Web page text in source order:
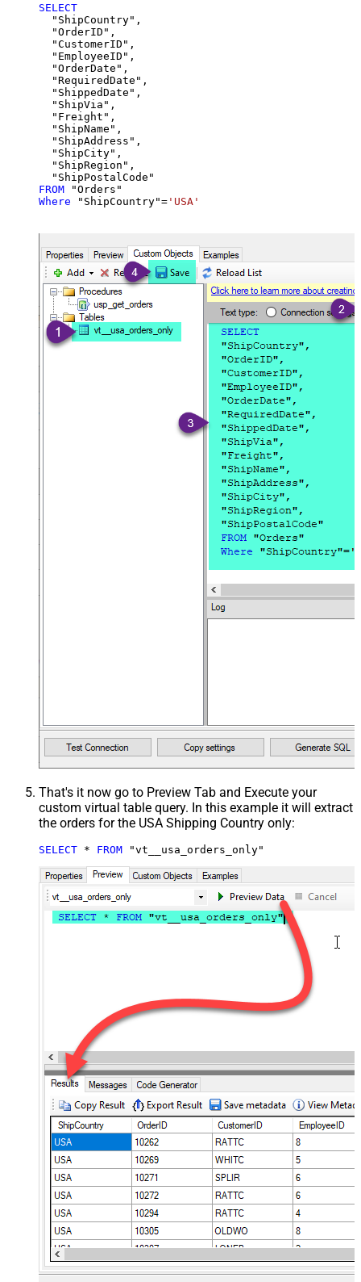
SELECT
  "ShipCountry",
  "OrderID",
  "CustomerID",
  "EmployeeID",
  "OrderDate",
  "RequiredDate",
  "ShippedDate",
  "ShipVia",
  "Freight",
  "ShipName",
  "ShipAddress",
  "ShipCity",
  "ShipRegion",
FROM
Where "ShipCountry"= 'USA'
That's it now go to Preview Tab and Execute your
custom virtual table query. In this example it will extract
the orders for the USA Shipping Country only:
SELECT * FROM "vt__usa_orders_only"